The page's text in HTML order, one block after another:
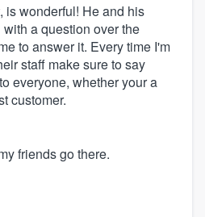
is wonderful! He and his
a question over the
to answer it. Every time I'm
staff make sure to say
everyone, whether your a
customer.
friends go there.